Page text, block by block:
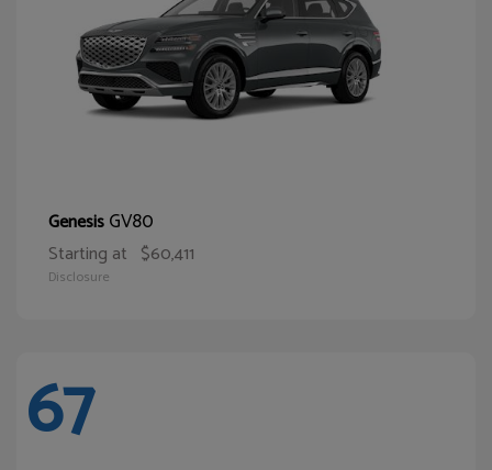
GenesisGV80
Starting at $60,411
Disclosure
67